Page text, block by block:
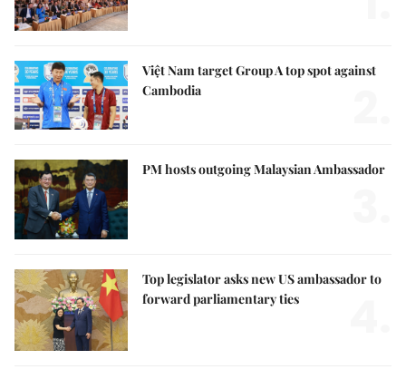
Việt Nam target Group A top spot against
Cambodia
PM hosts outgoing Malaysian Ambassador
Top legislator asks new US ambassador to
forward parliamentary ties